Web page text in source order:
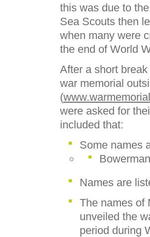
this was due to
Sea Scouts then
when many were
the end of World
After a short
war memorial
(
were asked for
included that:
Some names
Names are
The names of
unveiled the
period during